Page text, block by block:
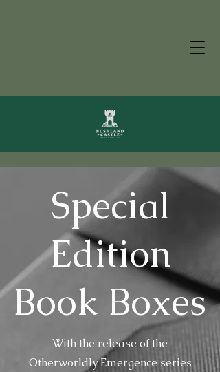
Special
Edition
Book Boxes
With the release of the
Otherworldly Emergence series